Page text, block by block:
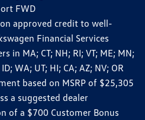
FWD
approved credit to well-
Financial Services
in MA; CT; NH; RI; VT; ME; MN;
WA; UT; HI; CA; AZ; NV; OR
based on MSRP of $25,305
a suggested dealer
of a $700 Customer Bonus